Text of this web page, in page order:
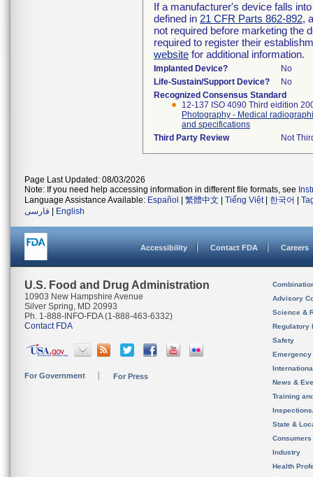
If a manufacturer's device falls
defined in 21 CFR Parts 862-892,
not required before marketing the
required to register their
website for additional information.
Implanted Device?
No
Life-Sustain/Support Device?
No
Recognized Consensus Standard
12-137 ISO 4090 Third eidition
Photography - Medical
and specifications
Third Party Review
Not
Page Last Updated: 08/03/2026
Note: If you need help accessing information in different file formats, see
Language Assistance Available: Español 繁體中文 Tiếng Việt| 한국어
فارسی
English
Accessibility Contact FDA Careers
U.S. Food and Drug Administration
10903 New Hampshire Avenue
Silver Spring, MD 20993
Ph. 1-888-INFO-FDA (1-888-463-6332)
Contact FDA
For Government For Press
Advisory
Science &
Regulatory
Safety
News &
Training
State &
Consumers
Industry
Health